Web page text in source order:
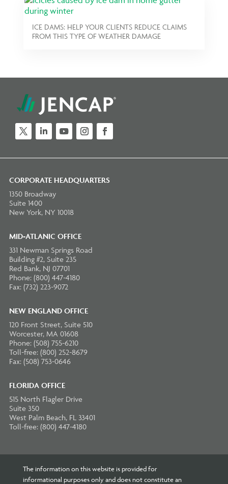
ICE DAMS: HELP YOUR CLIENTS REDUCE CLAIMS
FROM THIS TYPE OF WEATHER DAMAGE
CORPORATE HEADQUARTERS
1350 Broadway
Suite 1400
New York, NY 10018
MID-ATLANIC OFFICE
331 Newman Springs Road
Building #2, Suite 235
Red Bank, NJ 07701
Phone: (800) 447-4180
Fax: (732) 223-9072
NEW ENGLAND OFFICE
120 Front Street, Suite 510
Worcester, MA 01608
Phone: (508) 755-6210
Toll-free: (800) 252-8679
Fax: (508) 753-0646
FLORIDA OFFICE
515 North Flagler Drive
Suite 350
West Palm Beach, FL 33401
Toll-free: (800) 447-4180
The information on this website is provided for
informational purposes only and does not constitute an